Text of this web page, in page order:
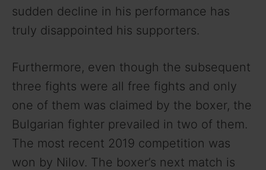
sudden decline in his performance has
truly disappointed his supporters.
Furthermore, even though the subsequent
three fights were all free fights and only
one of them was claimed by the boxer, the
Bulgarian fighter prevailed in two of them.
The most recent 2019 competition was
won by Nilov. The boxer’s next match is